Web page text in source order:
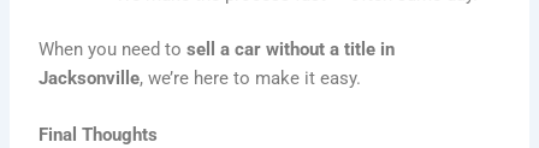
When you need tosell a car without a title in
Jacksonville, we’re here to make it easy.
Final Thoughts